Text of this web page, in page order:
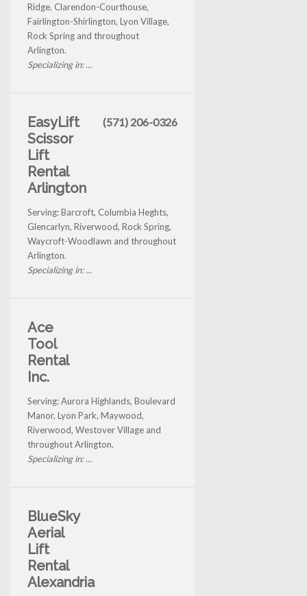
Ridge, Clarendon-Courthouse,
Fairlington-Shirlington, Lyon Village,
Rock Spring and throughout
Arlington.
Specializing in: ...
EasyLift
Scissor
Lift
Rental
Arlington
(571) 206-0326
Serving: Barcroft, Columbia Heghts,
Glencarlyn, Riverwood, Rock Spring,
Waycroft-Woodlawn and throughout
Arlington.
Specializing in: ...
Ace
Tool
Rental
Inc.
Serving: Aurora Highlands, Boulevard
Manor, Lyon Park, Maywood,
Riverwood, Westover Village and
throughout Arlington.
Specializing in: ...
BlueSky
Aerial
Lift
Rental
Alexandria